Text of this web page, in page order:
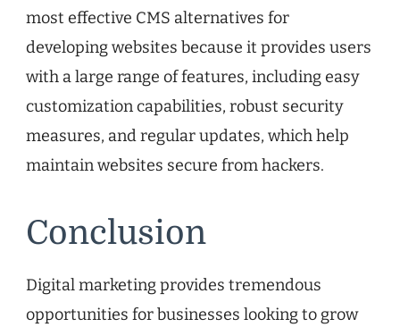
most effective CMS alternatives for
developing websites because it provides users
with a large range of features, including easy
customization capabilities, robust security
measures, and regular updates, which help
maintain websites secure from hackers.
Conclusion
Digital marketing provides tremendous
opportunities for businesses looking to grow